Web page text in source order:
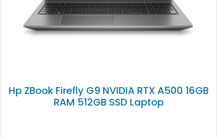
Hp ZBook Firefly G9 NVIDIA RTX A500 16GB
RAM 512GB SSD Laptop